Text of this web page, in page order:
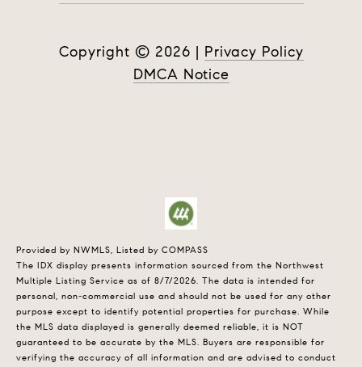
Copyright © 2026 | Privacy Policy
DMCA Notice
Provided by NWMLS, Listed by COMPASS
The IDX display presents information sourced from the Northwest
Multiple Listing Service as of 8/7/2026. The data is intended for
personal, non-commercial use and should not be used for any other
purpose except to identify potential properties for purchase. While
the MLS data displayed is generally deemed reliable, it is NOT
guaranteed to be accurate by the MLS. Buyers are responsible for
verifying the accuracy of all information and are advised to conduct